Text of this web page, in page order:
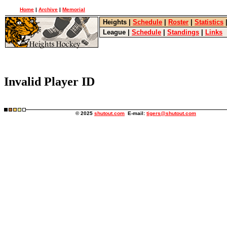
Home | Archive | Memorial
Heights Schedule Roster Statistics
League
Schedule Standings Links
Invalid Player ID
© 2025 shutout.com E-mail: tigers@shutout.com